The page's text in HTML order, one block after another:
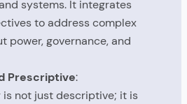
systems. It integrates
to address complex
power, governance, and
Prescriptive:
is not just descriptive; it is